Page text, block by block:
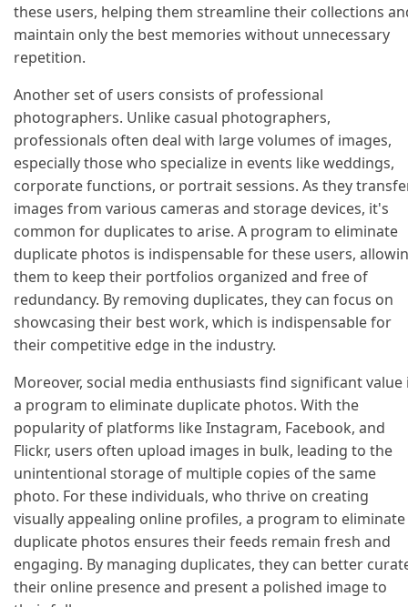
these users, helping them streamline their collections
maintain only the best memories without unnecessary
repetition.
Another set of users consists of professional
photographers. Unlike casual photographers,
professionals often deal with large volumes of images,
especially those who specialize in events like weddings,
corporate functions, or portrait sessions. As they
images from various cameras and storage devices, it's
common for duplicates to arise. A program to eliminate
duplicate photos is indispensable for these users,
them to keep their portfolios organized and free of
redundancy. By removing duplicates, they can focus on
showcasing their best work, which is indispensable for
their competitive edge in the industry.
Moreover, social media enthusiasts find significant value
a program to eliminate duplicate photos. With the
popularity of platforms like Instagram, Facebook, and
Flickr, users often upload images in bulk, leading to the
unintentional storage of multiple copies of the same
photo. For these individuals, who thrive on creating
visually appealing online profiles, a program to eliminate
duplicate photos ensures their feeds remain fresh and
engaging. By managing duplicates, they can better
their online presence and present a polished image to